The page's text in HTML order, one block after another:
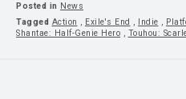
Posted in News
Tagged Action , Exile's End , Indie ,
Shantae: Half-Genie Hero , Touhou: